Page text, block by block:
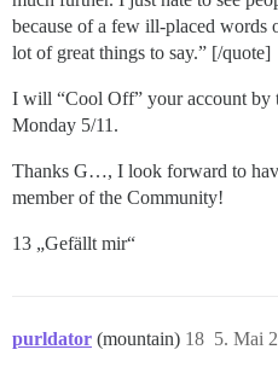
because of a few ill-placed words
lot of great things to say.” [/quote]
I will “Cool Off” your account by
Monday 5/11.
Thanks G…, I look forward to
member of the Community!
13 „Gefällt mir“
purldator (mountain) 5. Mai
18